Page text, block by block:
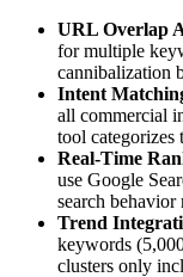
URL Overlap
for multiple
cannibalization
Intent
all commercial
tool categorizes
Real-Time
use Google
search behavior
Trend
keywords
clusters only